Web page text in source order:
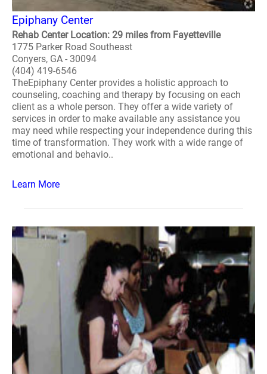
Epiphany Center
Rehab Center Location: 29 miles from Fayetteville
1775 Parker Road Southeast
Conyers, GA - 30094
(404) 419-6546
TheEpiphany Center provides a holistic approach to
counseling, coaching and therapy by focusing on each
client as a whole person. They offer a wide variety of
services in order to make available any assistance you
may need while respecting your independence during this
time of transformation. They work with a wide range of
emotional and behavio..
Learn More